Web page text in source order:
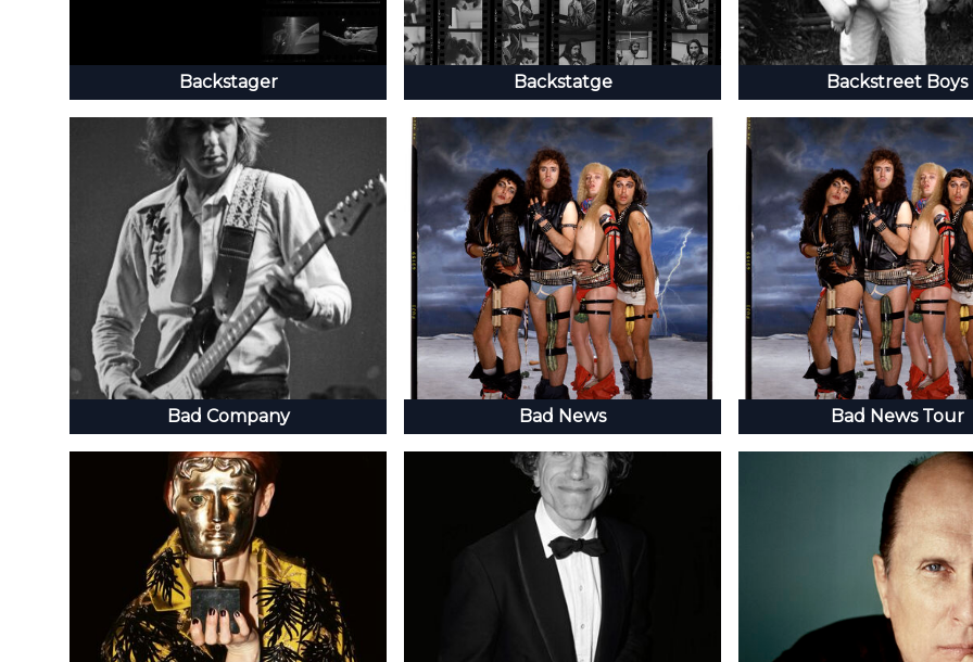
Backstager Backstatge Backstreet Boys
Bad Company Bad News Bad News Tour